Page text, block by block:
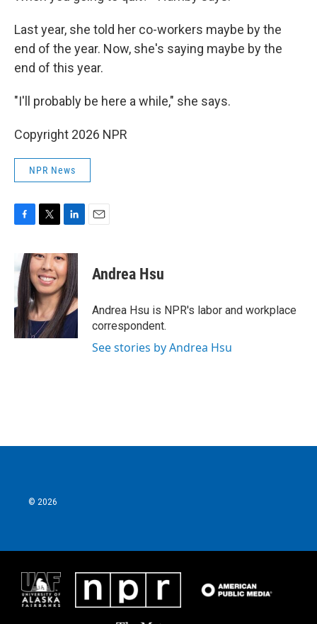
Last year, she told her co-workers maybe by the
end of the year. Now, she's saying maybe by the
end of this year.
"I'll probably be here a while," she says.
Copyright 2026 NPR
NPR News
F
e
b
o
o
k
T
i
t
t
e
r
L
n
k
e
d
I
n
E
Andrea Hsu
Andrea Hsu is NPR's labor and workplace
correspondent.
See stories by Andrea Hsu
© 2026